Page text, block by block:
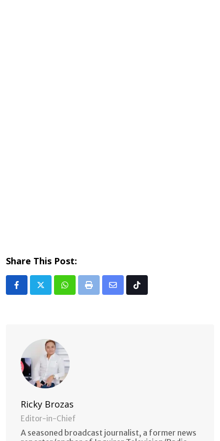
Share This Post:
Whatsapp
Print
Share Tiktok
Ricky Brozas
Editor-in-Chief
A seasoned broadcast journalist, a former news